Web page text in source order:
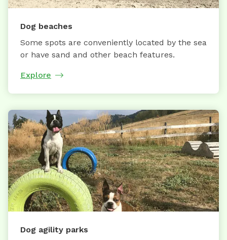
Dog beaches
Some spots are conveniently located by the sea
or have sand and other beach features.
Explore
Dog agility parks